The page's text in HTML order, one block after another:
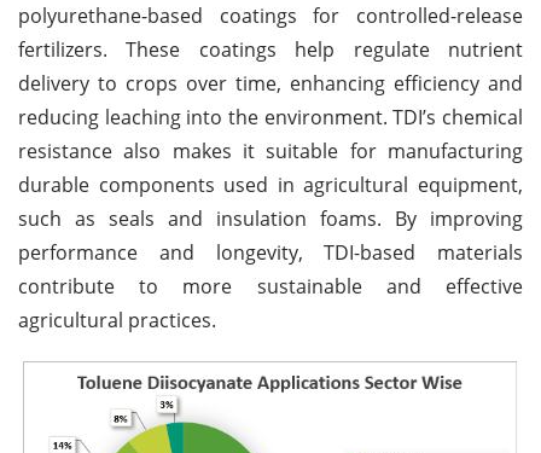
polyurethane-based coatings for controlled-release
fertilizers. These coatings help regulate nutrient
delivery to crops over time, enhancing efficiency and
reducing leaching into the environment. TDI’s chemical
resistance also makes it suitable for manufacturing
durable components used in agricultural equipment,
such as seals and insulation foams. By improving
performance and longevity, TDI-based materials
contribute to more sustainable and effective
agricultural practices.